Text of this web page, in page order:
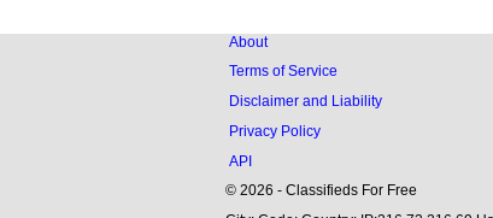
About
Terms of Service
Disclaimer and Liability
Privacy Policy
API
© 2026 - Classifieds For Free